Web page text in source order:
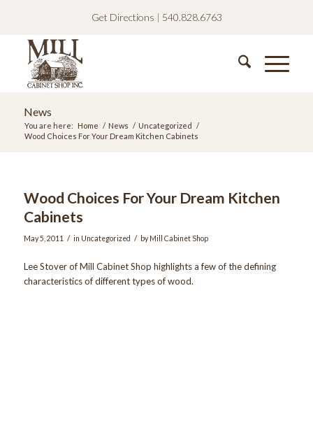
Get Directions | 540.828.6763
News
You are here: Home / News / Uncategorized /
Wood Choices For Your Dream Kitchen Cabinets
Wood Choices For Your Dream Kitchen
Cabinets
May 5, 2011 / in Uncategorized / byMill Cabinet Shop
Lee Stover of Mill Cabinet Shop highlights a few of the defining
characteristics of different types of wood.